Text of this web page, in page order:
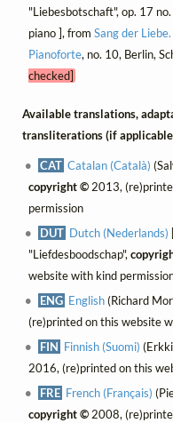
"Liebesbotschaft", op. 17
piano ], from Sang der
Pianoforte, no. 10, Berlin,
checked]
Available translations,
transliterations (if
CAT Catalan (Català)
copyright ©2013,
permission
DUT Dutch (Nederlands)
"Liefdesboodschap",
website with kind
ENG English(Richard
(re)printed on this website
FIN Finnish (Suomi)
2016, (re)printed on this
FRE French (Français)
copyright ©2008,